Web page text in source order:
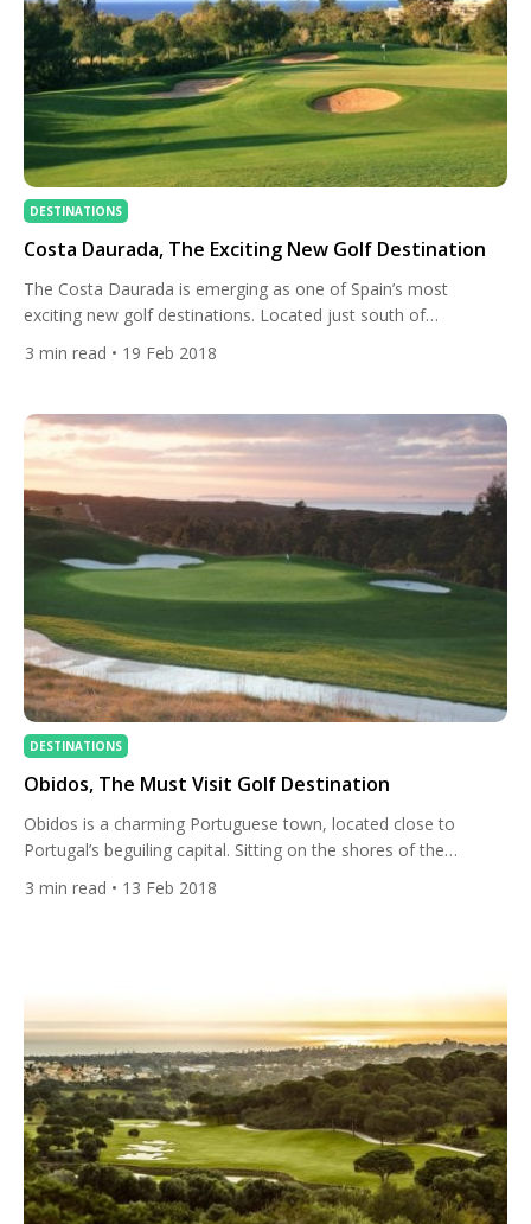
DESTINATIONS
Costa Daurada, The Exciting New Golf Destination
The Costa Daurada is emerging as one of Spain’s most
exciting new golf destinations. Located just south of
Barcelona, there are currently seven courses dotted along the
beautiful coastline. Whether you are looking to combine some
in the region’s tranquil countryside, we’re here to […]
3 min read • 19 Feb 2018
DESTINATIONS
Obidos, The Must Visit Golf Destination
Obidos is a charming Portuguese town, located close to
Portugal’s beguiling capital. Sitting on the shores of the
Atlantic, the opening of the majestic West Cliffs has elevated
the town to a whole new level in the eyes of golf fans.
3 min read • 13 Feb 2018